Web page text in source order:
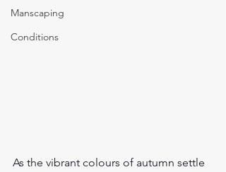
Manscaping
Conditions
As the vibrant colours of autumn settle